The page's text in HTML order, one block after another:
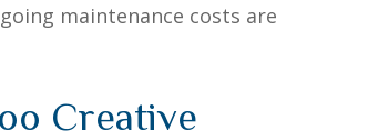
maintenance costs are
Creative